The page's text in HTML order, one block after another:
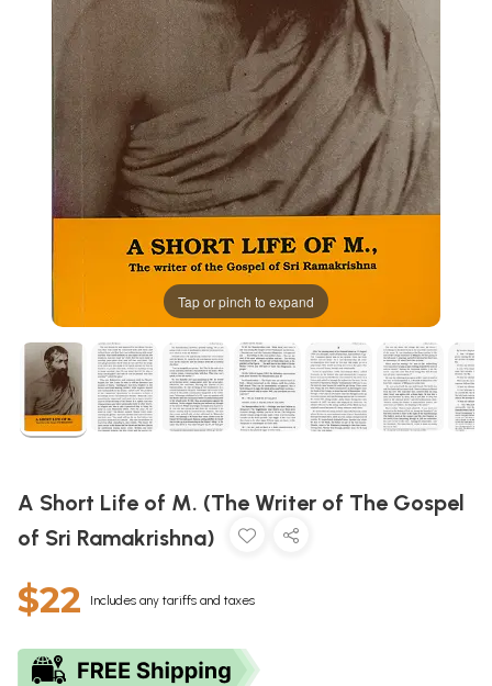
Tap or pinch to expand
A Short Life of M. (The Writer of The Gospel
of Sri Ramakrishna)
$22 Includes any tariffs and taxes